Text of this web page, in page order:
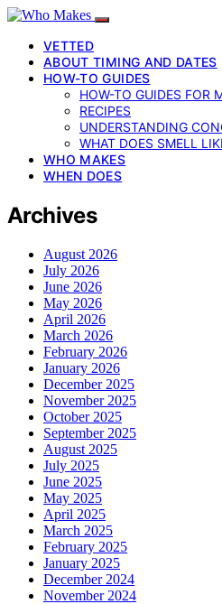
VETTED
ABOUT TIMING AND DATES
HOW-TO GUIDES
HOW-TO GUIDES FOR
RECIPES
UNDERSTANDING
WHAT DOES SMELL
WHO MAKES
WHEN DOES
Archives
August 2026
July 2026
June 2026
May 2026
April 2026
March 2026
February 2026
January 2026
December 2025
November 2025
October 2025
September 2025
August 2025
July 2025
June 2025
May 2025
April 2025
March 2025
February 2025
January 2025
December 2024
November 2024